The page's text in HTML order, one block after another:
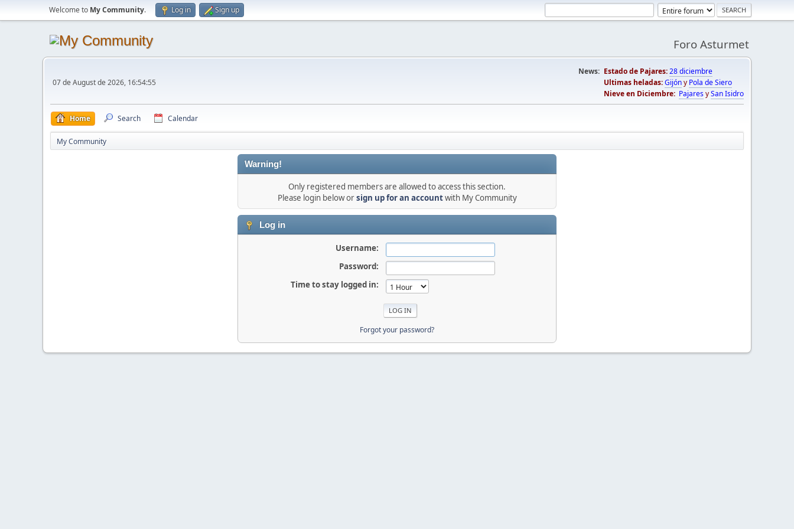
Welcome to My Community. Log in Sign up
Foro Asturmet
07 de August de 2026, 16:54:55
News: Estado de Pajares:28 diciembre
Ultimas heladas:Gijóny Pola de Siero
Nieve en Diciembre: PajaresySan Isidro
Home Search Calendar
My Community
Warning!
Only registered members are allowed to access this section.
Please login below orsign up for an accountwith My Community
Log in
Username:
Password:
Time to stay logged in:
Forgot your password?